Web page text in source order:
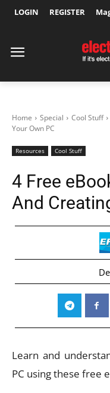
LOGIN REGISTER
Home Special Cool Stuff
Your Own PC
Resources Cool Stuff
4 Free
And
Learn and
PC using these free